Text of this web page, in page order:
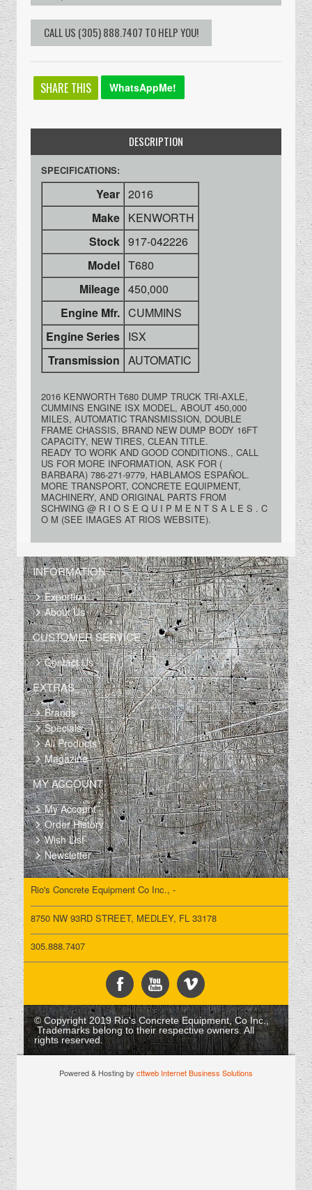
SHARE THIS WhatsAppMe!
DESCRIPTION
SPECIFICATIONS:
Year 2016
Make KENWORTH
Stock 917-042226
Model T680
Mileage 450,000
Engine Mfr. CUMMINS
Engine Series ISX
Transmission AUTOMATIC
2016 KENWORTH T680 DUMP TRUCK TRI-AXLE,
CUMMINS ENGINE ISX MODEL, ABOUT 450,000
MILES, AUTOMATIC TRANSMISSION, DOUBLE
FRAME CHASSIS, BRAND NEW DUMP BODY 16FT
CAPACITY, NEW TIRES, CLEAN TITLE.
READY TO WORK AND GOOD CONDITIONS., CALL
US FOR MORE INFORMATION, ASK FOR (
BARBARA) 786-271-9779, HABLAMOS ESPAÑOL.
MORE TRANSPORT, CONCRETE EQUIPMENT,
MACHINERY, AND ORIGINAL PARTS FROM
SCHWING @ R I O S E Q U I P M E N T S A L E S . C
O M (SEE IMAGES AT RIOS WEBSITE).
INFORMATION
Exporting
About Us
CUSTOMER SERVICE
Contact Us
EXTRAS
Brands
Specials
All Products
Magazine
MY ACCOUNT
My Account
Order History
Wish List
Newsletter
Rio's Concrete Equipment Co Inc., -
8750 NW 93RD STREET, MEDLEY, FL 33178
305.888.7407
© Copyright 2019 Rio's Concrete Equipment, Co Inc.,
Trademarks belong to their respective owners. All
rights reserved.
Powered & Hosting by cttweb Internet Business Solutions